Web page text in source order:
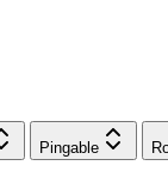
Pingable